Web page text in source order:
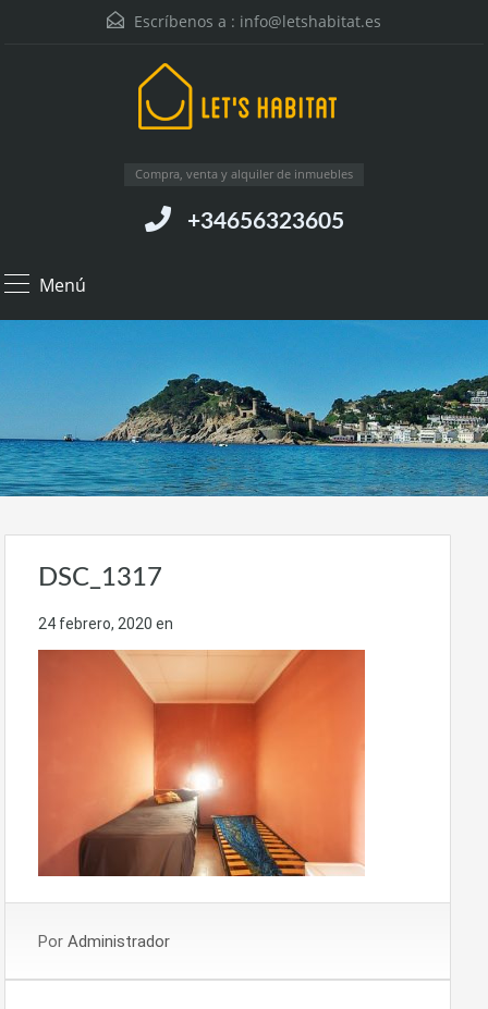
Escríbenos a : info@letshabitat.es
Compra, venta y alquiler de inmuebles
+34656323605
Menú
DSC_1317
24 febrero, 2020 en
Por Administrador